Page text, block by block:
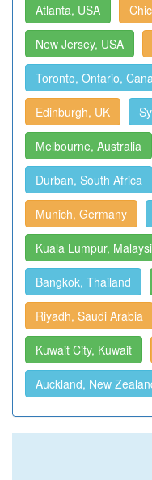
Atlanta, USA
New Jersey, USA
Toronto, Ontario,
Edinburgh, UK
Melbourne, Australia
Durban, South Africa
Munich, Germany
Kuala Lumpur,
Bangkok, Thailand
Riyadh, Saudi Arabia
Kuwait City, Kuwait
Auckland, New